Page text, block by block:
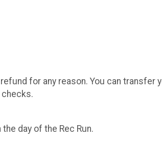
for any reason. You can transfer
day of the Rec Run.